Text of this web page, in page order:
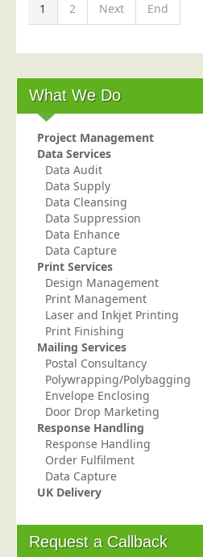
1 2 Next End
What We Do
Project Management
Data Services
Data Audit
Data Supply
Data Cleansing
Data Suppression
Data Enhance
Data Capture
Print Services
Design Management
Print Management
Laser and Inkjet Printing
Print Finishing
Mailing Services
Postal Consultancy
Polywrapping/Polybagging
Envelope Enclosing
Door Drop Marketing
Response Handling
Response Handling
Order Fulfilment
Data Capture
UK Delivery
Request a Callback